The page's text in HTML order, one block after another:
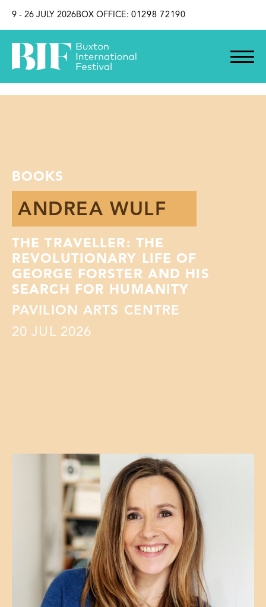
9 - 26 JULY 2026BOX OFFICE: 01298 72190
BOOKS
ANDREA WULF
THE TRAVELLER: THE
REVOLUTIONARY LIFE OF
GEORGE FORSTER AND HIS
SEARCH FOR HUMANITY
PAVILION ARTS CENTRE
20 JUL 2026